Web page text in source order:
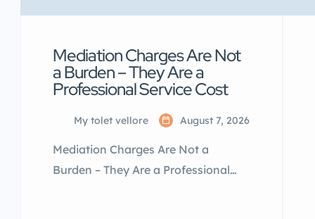
Mediation Charges Are Not
a Burden – They Are a
Professional Service Cost
My tolet vellore August 7, 2026
Mediation Charges Are Not a
Burden – They Are a Professional